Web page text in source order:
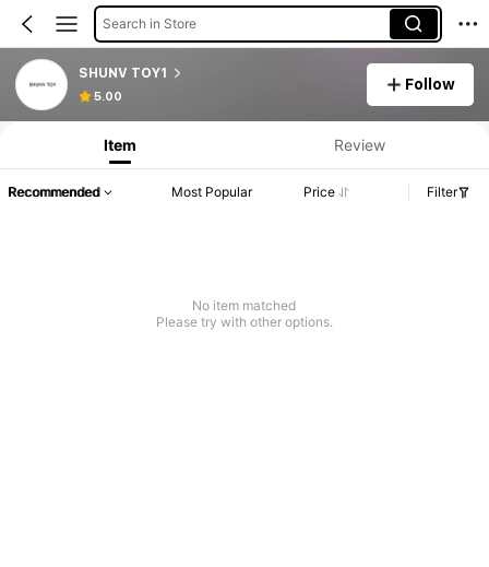
Search in Store
SHUNV TOY1
5.00
Follow
Item Review
Recommended Most Popular Price Filter
No item matched
Please try with other options.